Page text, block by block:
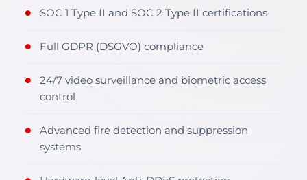
● SOC 1 Type II and SOC 2 Type II certifications
● Full GDPR (DSGVO) compliance
●
24/7 video surveillance and biometric access
control
●
Advanced fire detection and suppression
systems